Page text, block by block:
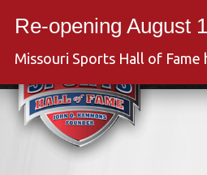
Missouri Sports Hall of